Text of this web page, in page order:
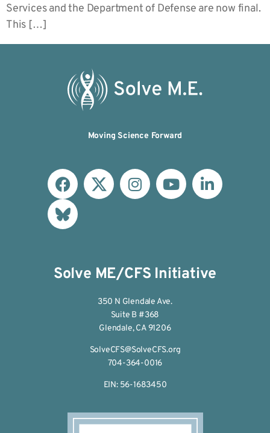
Services and the Department of Defense are now final.
This […]
Moving Science Forward
Solve ME/CFS Initiative
350 N Glendale Ave.
Suite B #368
Glendale, CA 91206
SolveCFS@SolveCFS.org
704-364-0016
EIN: 56-1683450